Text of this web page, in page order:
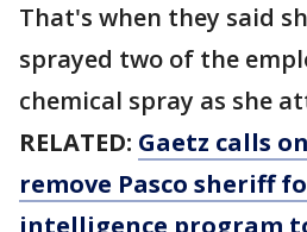
That's when they said
sprayed two of the
chemical spray as she
RELATED: Gaetz calls
remove Pasco sheriff
intelligence program